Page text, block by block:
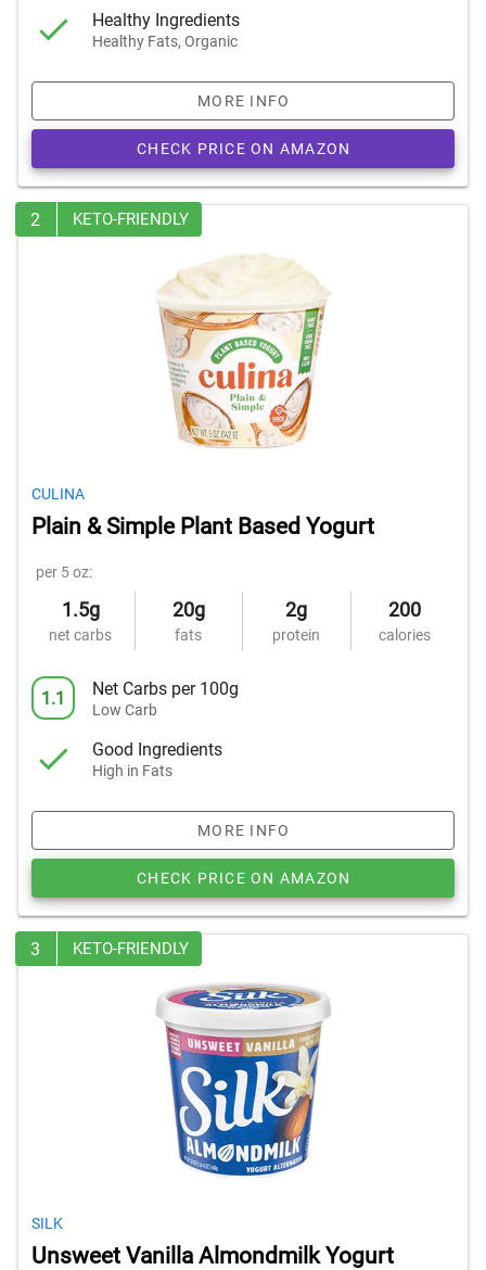
Healthy Ingredients
Healthy Fats, Organic
MORE INFO
CHECK PRICE ON AMAZON
2 KETO-FRIENDLY
CULINA
Plain & Simple Plant Based Yogurt
per 5 oz:
1.5g
net carbs
20g
fats
2g
protein
200
calories
1.1 Net Carbs per 100g
Low Carb
Good Ingredients
High in Fats
MORE INFO
CHECK PRICE ON AMAZON
3 KETO-FRIENDLY
SILK
Unsweet Vanilla Almondmilk Yogurt